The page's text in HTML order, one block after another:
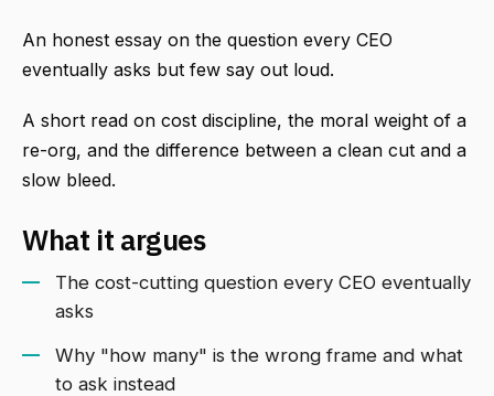
An honest essay on the question every CEO
eventually asks but few say out loud.
A short read on cost discipline, the moral weight of a
re-org, and the difference between a clean cut and a
slow bleed.
What it argues
The cost-cutting question every CEO eventually
asks
Why "how many" is the wrong frame and what
to ask instead